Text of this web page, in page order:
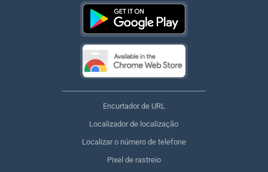
Encurtador de URL
Localizador de localização
Localizar o número de telefone
Pixel de rastreio